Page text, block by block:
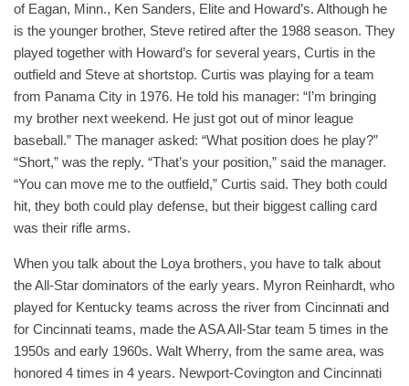
of Eagan, Minn., Ken Sanders, Elite and Howard’s. Although he
is the younger brother, Steve retired after the 1988 season. They
played together with Howard’s for several years, Curtis in the
outfield and Steve at shortstop. Curtis was playing for a team
from Panama City in 1976. He told his manager: “I’m bringing
my brother next weekend. He just got out of minor league
baseball.” The manager asked: “What position does he play?”
“Short,” was the reply. “That’s your position,” said the manager.
“You can move me to the outfield,” Curtis said. They both could
hit, they both could play defense, but their biggest calling card
was their rifle arms.
When you talk about the Loya brothers, you have to talk about
the All-Star dominators of the early years. Myron Reinhardt, who
played for Kentucky teams across the river from Cincinnati and
for Cincinnati teams, made the ASA All-Star team 5 times in the
1950s and early 1960s. Walt Wherry, from the same area, was
honored 4 times in 4 years. Newport-Covington and Cincinnati